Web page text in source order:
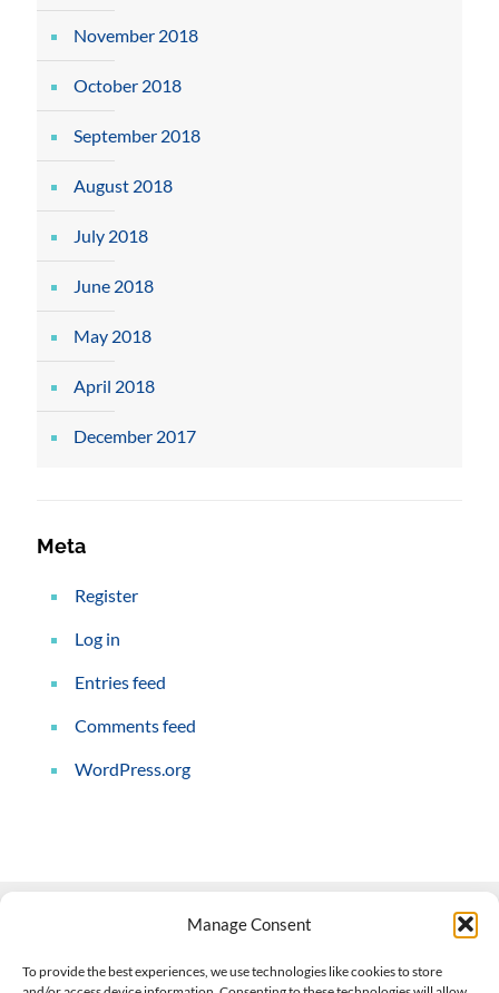
Manage Consent
To provide the best experiences, we use technologies like cookies to store
November 2018
October 2018
September 2018
August 2018
July 2018
June 2018
May 2018
April 2018
December 2017
Meta
Register
Log in
Entries feed
Comments feed
WordPress.org